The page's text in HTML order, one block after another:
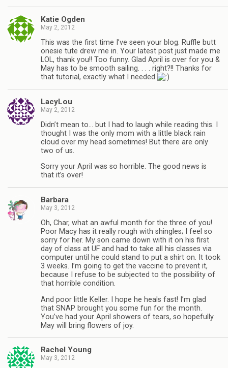
Katie Ogden
May 2, 2012
This was the first time I’ve seen your blog. Ruffle butt
onesie tute drew me in. Your latest post just made me
LOL, thank you!! Too funny. Glad April is over for you &
May has to be smooth sailing. . . . right?!! Thanks for
that tutorial, exactly what I needed
LacyLou
May 2, 2012
Didn’t mean to… but I had to laugh while reading this. I
thought I was the only mom with a little black rain
cloud over my head sometimes! But there are only
two of us.
Sorry your April was so horrible. The good news is
that it’s over!
Barbara
May 3, 2012
Oh, Char, what an awful month for the three of you!
Poor Macy has it really rough with shingles; I feel so
sorry for her. My son came down with it on his first
day of class at UF and had to take all his classes via
computer until he could stand to put a shirt on. It took
3 weeks. I’m going to get the vaccine to prevent it,
because I refuse to be subjected to the possibility of
that horrible condition.
And poor little Keller. I hope he heals fast! I’m glad
that SNAP brought you some fun for the month.
You’ve had your April showers of tears, so hopefully
May will bring flowers of joy.
Rachel Young
May 3, 2012